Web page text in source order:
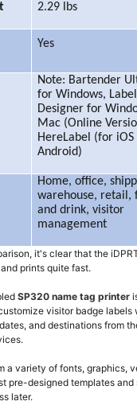
2.29 lbs
Yes
Note: Bartender
for Windows, Label
Designer for
Mac (Online
HereLabel (for iOS
Android)
Home, office,
warehouse, retail,
and drink, visitor
management
it's clear that the
prints quite fast.
SP320 name tag printer
visitor badge labels
and destinations from
a variety of fonts, graphics,
pre-designed templates
later.